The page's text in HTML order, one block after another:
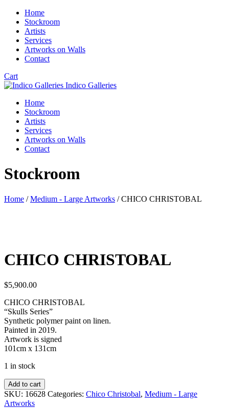
Home
Stockroom
Artists
Services
Artworks on Walls
Contact
Cart
Indico Galleries
Home
Stockroom
Artists
Services
Artworks on Walls
Contact
Stockroom
Home /Medium - Large Artworks / CHICO CHRISTOBAL
CHICO CHRISTOBAL
$5,900.00
CHICO CHRISTOBAL
“Skulls Series”
Synthetic polymer paint on linen.
Painted in 2019.
Artwork is signed
101cm x 131cm
1 in stock
Add to cart
SKU: 16628 Categories: Chico Christobal, Medium - Large
Artworks